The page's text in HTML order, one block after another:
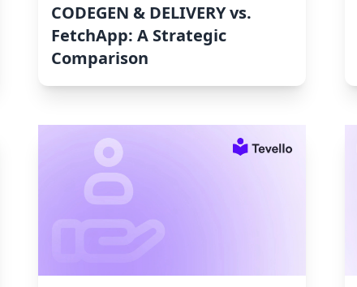
CODEGEN & DELIVERY vs.
FetchApp: A Strategic
Comparison